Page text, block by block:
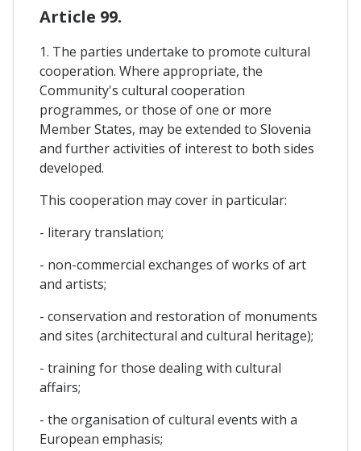
Article 99.
1. The parties undertake to promote cultural
cooperation. Where appropriate, the
Community's cultural cooperation
programmes, or those of one or more
Member States, may be extended to Slovenia
and further activities of interest to both sides
developed.
This cooperation may cover in particular:
- literary translation;
- non-commercial exchanges of works of art
and artists;
- conservation and restoration of monuments
and sites (architectural and cultural heritage);
- training for those dealing with cultural
affairs;
- the organisation of cultural events with a
European emphasis;